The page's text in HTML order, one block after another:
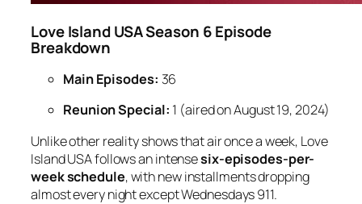
Love Island USA Season 6 Episode
Breakdown
Main Episodes: 36
Reunion Special: 1 (aired on August 19, 2024)
Unlike other reality shows that air once a week, Love
Island USAfollows an intensesix-episodes-per-
week schedule, with new installments dropping
almost every night except Wednesdays911.